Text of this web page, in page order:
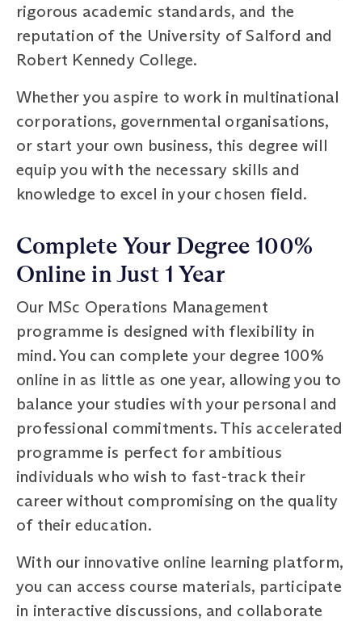
rigorous academic standards, and the
reputation of the University of Salford and
Robert Kennedy College.
Whether you aspire to work in multinational
corporations, governmental organisations,
or start your own business, this degree will
equip you with the necessary skills and
knowledge to excel in your chosen field.
Complete Your Degree 100%
Online in Just 1 Year
Our MSc Operations Management
programme is designed with flexibility in
mind. You can complete your degree 100%
online in as little as one year, allowing you to
balance your studies with your personal and
professional commitments. This accelerated
programme is perfect for ambitious
individuals who wish to fast-track their
career without compromising on the quality
of their education.
With our innovative online learning platform,
you can access course materials, participate
in interactive discussions, and collaborate